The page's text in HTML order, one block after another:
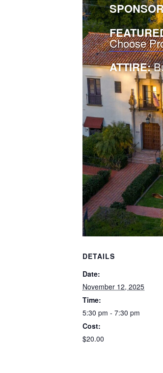
Choose
ATTIRE:
DETAILS
Date:
November 12, 2025
Time:
5:30 pm - 7:30 pm
Cost:
$20.00